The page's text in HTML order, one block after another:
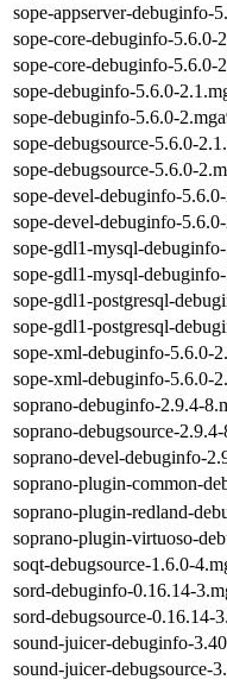
sope-appserver-debuginfo-
sope-core-debuginfo-5.6.0-
sope-core-debuginfo-5.6.0-
sope-debuginfo-5.6.0-
sope-debuginfo-5.6.0-
sope-debugsource-5.6.0-
sope-debugsource-5.6.0-
sope-devel-debuginfo-
sope-devel-debuginfo-
sope-gdl1-mysql-
sope-gdl1-mysql-
sope-gdl1-postgresql-
sope-gdl1-postgresql-
sope-xml-debuginfo-5.6.0-
sope-xml-debuginfo-5.6.0-
soprano-debuginfo-2.9.4-
soprano-debugsource-
soprano-devel-debuginfo-
soprano-plugin-common-
soprano-plugin-redland-
soprano-plugin-virtuoso-
soqt-debugsource-1.6.0-
sord-debuginfo-0.16.14-
sord-debugsource-0.16.14-
sound-juicer-debuginfo-
sound-juicer-debugsource-